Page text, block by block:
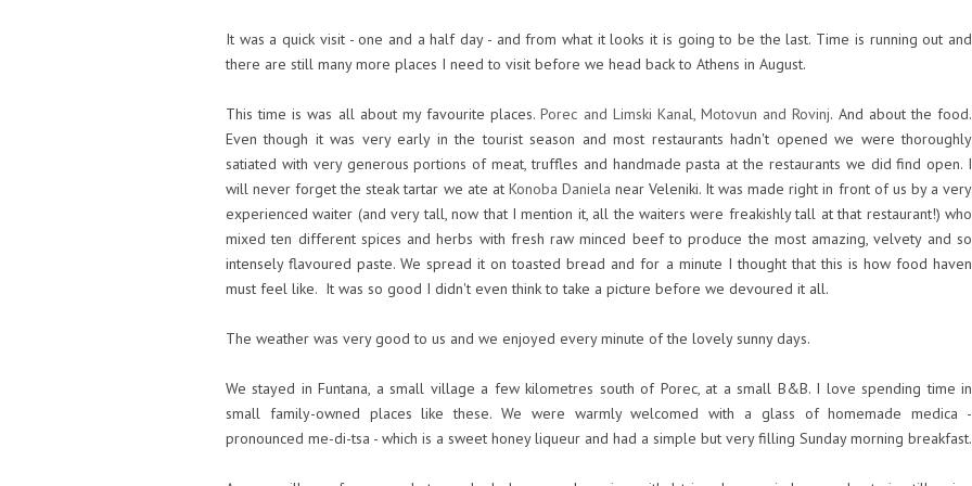
It was a quick visit - one and a half day - and from what it looks it is going to be the last. Time is running out and
there are still many more places I need to visit before we head back to Athens in August.
This time is was all about my favourite places.Porec and Limski Kanal, Motovun and Rovinj. And about the food.
Even though it was very early in the tourist season and most restaurants hadn't opened we were thoroughly
satiated with very generous portions of meat, truffles and handmade pasta at the restaurants we did find open. I
will never forget the steak tartar we ate at Konoba Daniela near Veleniki. It was made right in front of us by a very
experienced waiter (and very tall, now that I mention it, all the waiters were freakishly tall at that restaurant!) who
mixed ten different spices and herbs with fresh raw minced beef to produce the most amazing, velvety and so
intensely flavoured paste. We spread it on toasted bread and for a minute I thought that this is how food haven
must feel like. It was so good I didn't even think to take a picture before we devoured it all.
The weather was very good to us and we enjoyed every minute of the lovely sunny days.
We stayed in Funtana, a small village a few kilometres south of Porec, at a small B&B. I love spending time in
small family-owned places like these. We were warmly welcomed with a glass of homemade medica -
pronounced me-di-tsa - which is a sweet honey liqueur and had a simple but very filling Sunday morning breakfast.